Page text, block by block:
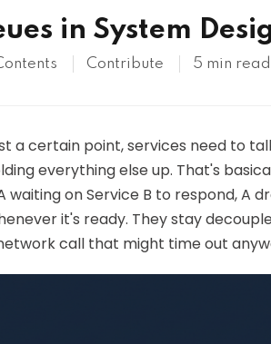
Ruby on Rails
ReactJS
Git Linux Docker
Kubernetes
in System
Contribute 5 min read
a certain point, services need to
everything else up. That's
waiting on Service B to respond, A
it's ready. They stay
call that might time out